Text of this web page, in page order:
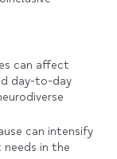
can affect
day-to-day
can intensify
in the